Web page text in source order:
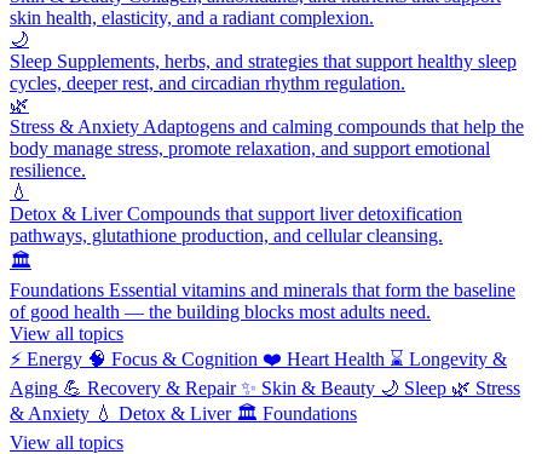
skin health, elasticity, and a radiant complexion.
🌙
Sleep Supplements, herbs, and strategies that support healthy sleep
cycles, deeper rest, and circadian rhythm regulation.
🌿
Stress & Anxiety Adaptogens and calming compounds that help the
body manage stress, promote relaxation, and support emotional
resilience.
💧
Detox & LiverCompounds that support liver detoxification
pathways, glutathione production, and cellular cleansing.
🏛️
Foundations Essential vitamins and minerals that form the baseline
of good health — the building blocks most adults need.
View all topics
⚡ Energy 🧠 Focus & Cognition ❤️ Heart Health ⌛ Longevity &
Aging 💪 Recovery & Repair ✨ Skin & Beauty 🌙 Sleep 🌿 Stress
& Anxiety 💧 Detox & Liver 🏛️ Foundations
View all topics